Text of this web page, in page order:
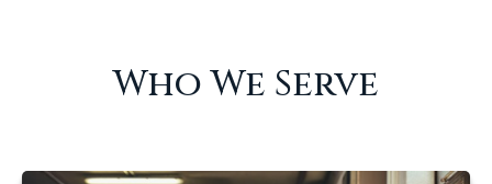
Who We Serve